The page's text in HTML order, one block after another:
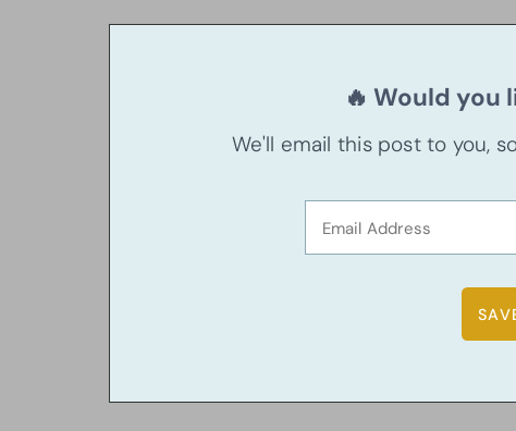
🔥 Would you
We'll email this post to you,